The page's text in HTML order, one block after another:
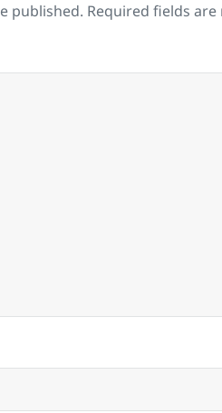
published. Required fields